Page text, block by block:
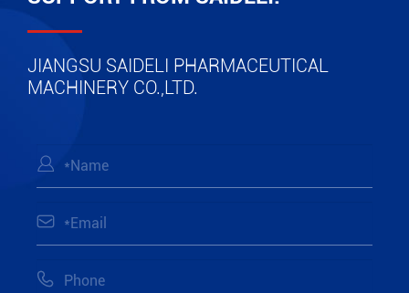
JIANGSU SAIDELI PHARMACEUTICAL
MACHINERY CO.,LTD.


